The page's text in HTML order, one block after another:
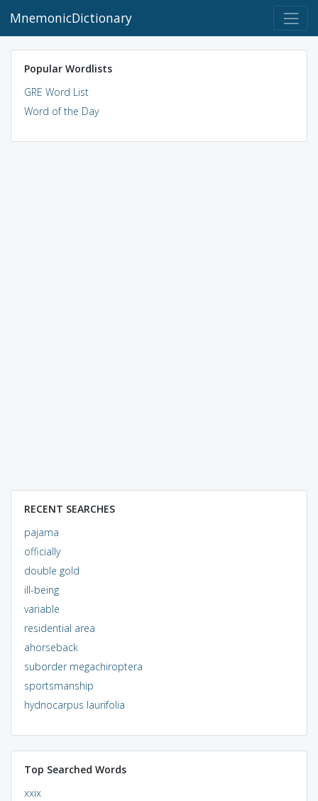
MnemonicDictionary
Popular Wordlists
GRE Word List
Word of the Day
RECENT SEARCHES
pajama
officially
double gold
ill-being
variable
residential area
ahorseback
suborder megachiroptera
sportsmanship
hydnocarpus laurifolia
Top Searched Words
xxix